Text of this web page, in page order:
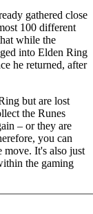
gathered close
100 different
while the
into Elden Ring
he returned, after
but are lost
the Runes
– or they are
you can
move. It's also just
the gaming